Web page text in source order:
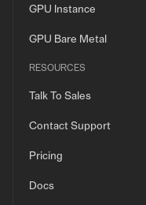
GPU Instance
GPU Bare Metal
RESOURCES
Talk To Sales
Contact Support
Pricing
Docs